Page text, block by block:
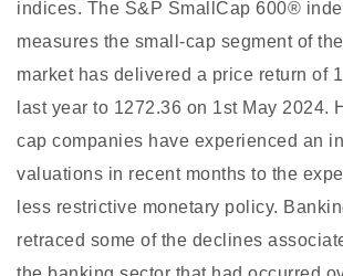
indices. The S&P SmallCap 600®
measures the small-cap segment of
market has delivered a price return of
last year to 1272.36 on 1st May 2024.
cap companies have experienced an
valuations in recent months to the
less restrictive monetary policy.
retraced some of the declines